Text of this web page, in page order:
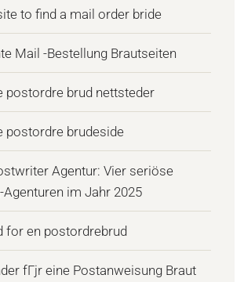
to find a mail order bride
Mail -Bestellung Brautseiten
postordre brud nettsteder
postordre brudeside
Agentur: Vier seriöse
im Jahr 2025
for en postordrebrud
fГјr eine Postanweisung Braut